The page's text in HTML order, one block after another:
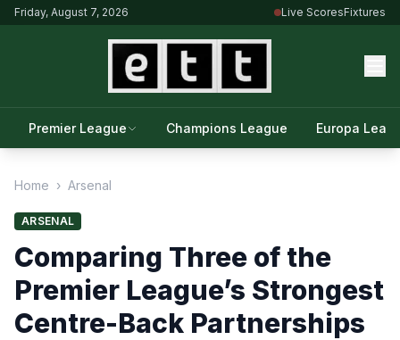
Friday, August 7, 2026 Live ScoresFixtures
Premier League Champions League Europa
Home › Arsenal
ARSENAL
Comparing Three of the
Premier League’s Strongest
Centre-Back Partnerships